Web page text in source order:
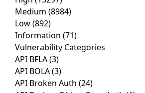
Medium (8984)
Low(892)
Information (71)
Vulnerability Categories
API BFLA(3)
API BOLA(3)
API Broken Auth (24)